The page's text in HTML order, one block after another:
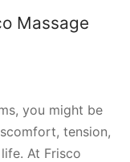
Massage
you might be
tension,
At Frisco